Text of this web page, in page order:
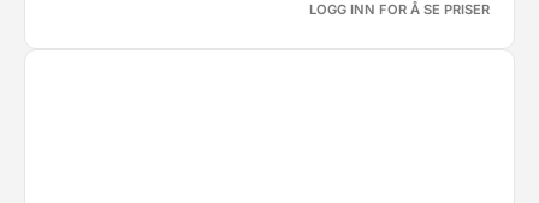
LOGG INN FOR Å SE PRISER